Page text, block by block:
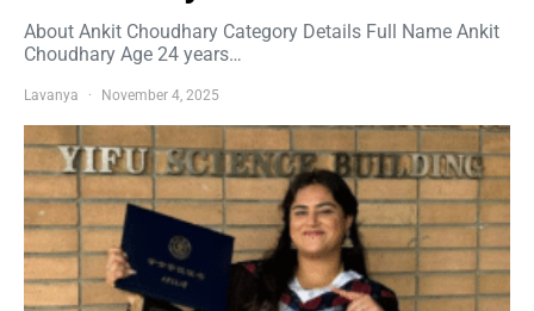
About Ankit Choudhary Category Details Full Name Ankit
Choudhary Age 24 years…
Lavanya November 4, 2025